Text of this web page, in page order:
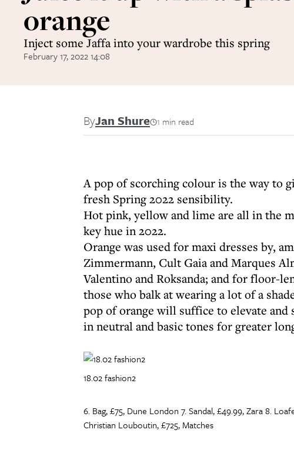
orange
Inject some Jaffa into your wardrobe this spring
February 17, 2022 14:08
ByJan Shure 1 min read
A pop of scorching colour is the way to
fresh Spring 2022 sensibility.
Hot pink, yellow and lime are all in the
key hue in 2022.
Orange was used for maxi dresses by,
Zimmermann, Cult Gaia and Marques
Valentino and Roksanda; and for floor-
those who balk at wearing a lot of a
pop of orange will suffice to elevate
in neutral and basic tones for greater
18.02 fashion2
6. Bag, £75, Dune London 7. Sandal, £49.99, Zara 8.
Christian Louboutin, £725, Matches